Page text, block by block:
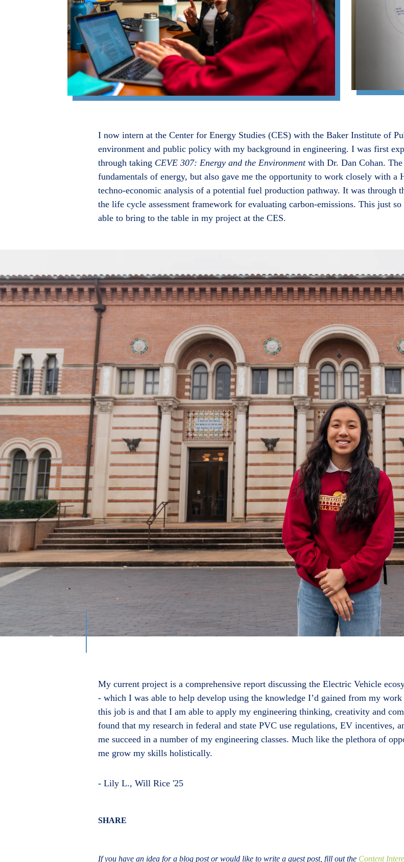
I now intern at the Center for Energy Studies (CES) with the Baker Institute of
environment and public policy with my background in engineering. I was first
through taking CEVE 307: Energy and the Environmentwith Dr. Dan Cohan. The
fundamentals of energy, but also gave me the opportunity to work closely with a
techno-economic analysis of a potential fuel production pathway. It was through
the life cycle assessment framework for evaluating carbon-emissions. This just
able to bring to the table in my project at the CES.
My current project is a comprehensive report discussing the Electric Vehicle
- which I was able to help develop using the knowledge I’d gained from my work
this job is and that I am able to apply my engineering thinking, creativity and
found that my research in federal and state PVC use regulations, EV incentives,
me succeed in a number of my engineering classes. Much like the plethora of
me grow my skills holistically.
- Lily L., Will Rice '25
SHARE
If you have an idea for a blog post or would like to write a guest post, fill out the Content